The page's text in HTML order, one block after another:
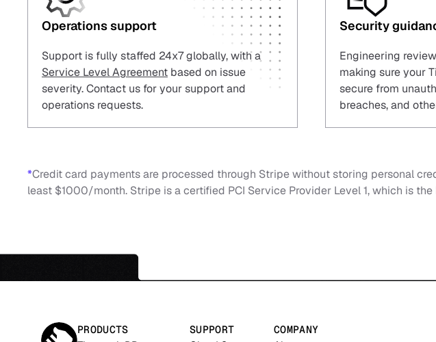
Operations support
Support is fully staffed 24x7 globally, with a
Service Level Agreement based on issue
severity. Contact us for your support and
operations requests.
Security
Engineering
making sure your
secure from
breaches, and
*Credit card payments are processed through Stripe without storing personal
least $1000/month. Stripe is a certified PCI Service Provider Level 1, which is
PRODUCTS
SUPPORT
COMPANY